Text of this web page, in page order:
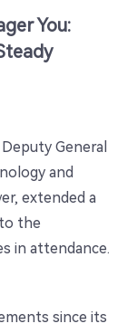
You:
General
and
extended a
the
in attendance.
since its